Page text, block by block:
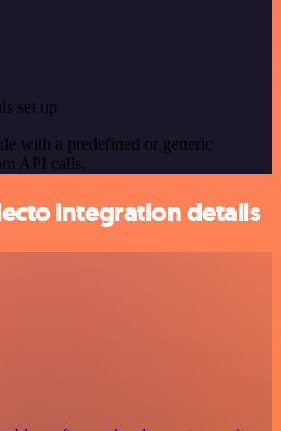
set up
with a predefined or generic
API calls.
integration details